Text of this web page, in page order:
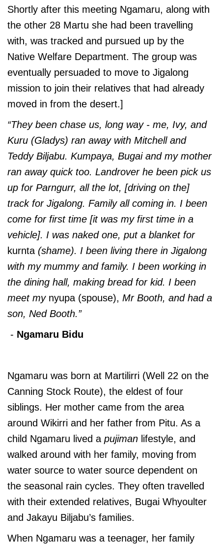
Shortly after this meeting Ngamaru, along with
the other 28 Martu she had been travelling
with, was tracked and pursued up by the
Native Welfare Department. The group was
eventually persuaded to move to Jigalong
mission to join their relatives that had already
moved in from the desert.]
“They been chase us, long way - me, Ivy, and
Kuru (Gladys) ran away with Mitchell and
Teddy Biljabu. Kumpaya, Bugai and my mother
ran away quick too. Landrover he been pick us
up for Parngurr, all the lot, [driving on the]
track for Jigalong. Family all coming in. I been
come for first time [it was my first time in a
vehicle]. I was naked one, put a blanket for
kurnta (shame). I been living there in Jigalong
with my mummy and family. I been working in
the dining hall, making bread for kid. I been
meet my nyupa (spouse), Mr Booth, and had a
son, Ned Booth.”
- Ngamaru Bidu
Ngamaru was born at Martilirri (Well 22 on the
Canning Stock Route), the eldest of four
siblings. Her mother came from the area
around Wikirri and her father from Pitu. As a
child Ngamaru lived a pujiman lifestyle, and
walked around with her family, moving from
water source to water source dependent on
the seasonal rain cycles. They often travelled
with their extended relatives, Bugai Whyoulter
and Jakayu Biljabu’s families.
When Ngamaru was a teenager, her family